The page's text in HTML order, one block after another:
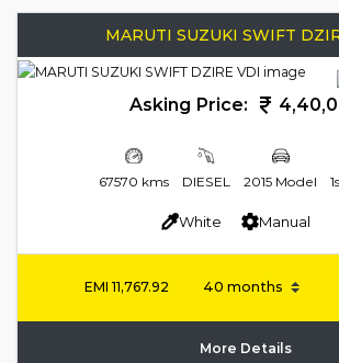
MARUTI SUZUKI SWIFT
Asking Price:
67570 kms DIESEL 2015 Model
White Manual
EMI 11,767.92
More Details